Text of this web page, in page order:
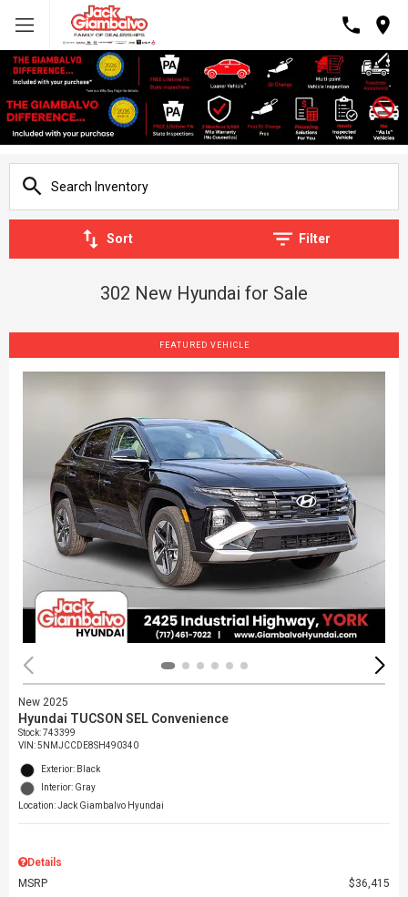
Sort Filter
302 New Hyundai for Sale
FEATURED VEHICLE
New 2025
Hyundai TUCSON SEL Convenience
Stock:743399
VIN:5NMJCCDE8SH490340
Exterior: Black
Interior: Gray
Location: Jack Giambalvo Hyundai
Details
MSRP
$36,415